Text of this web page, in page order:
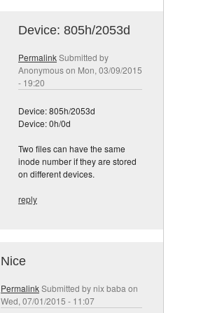
Device: 805h/2053d
PermalinkSubmitted by
Anonymouson Mon, 03/09/2015
- 19:20
Device: 805h/2053d
Device: 0h/0d
Two files can have the same
inode number if they are stored
on different devices.
reply
Nice
PermalinkSubmitted by nix baba on
Wed, 07/01/2015 - 11:07